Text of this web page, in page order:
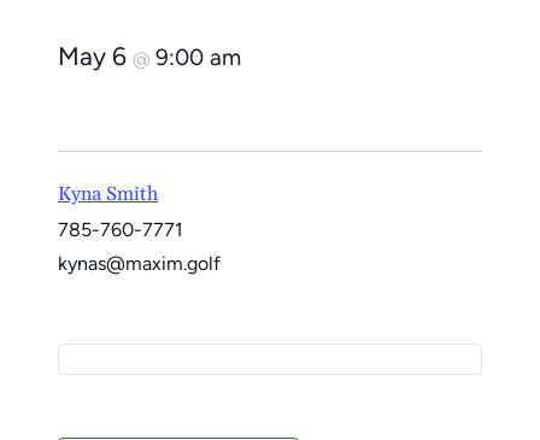
May 6 @ 9:00 am
Kyna Smith
785-760-7771
kynas@maxim.golf